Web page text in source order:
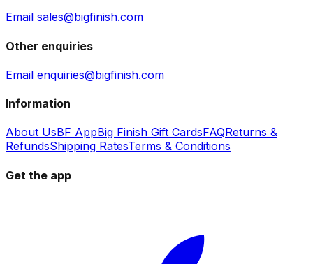
Email sales@bigfinish.com
Other enquiries
Email enquiries@bigfinish.com
Information
About UsBF AppBig Finish Gift CardsFAQReturns &
RefundsShipping RatesTerms & Conditions
Get the app